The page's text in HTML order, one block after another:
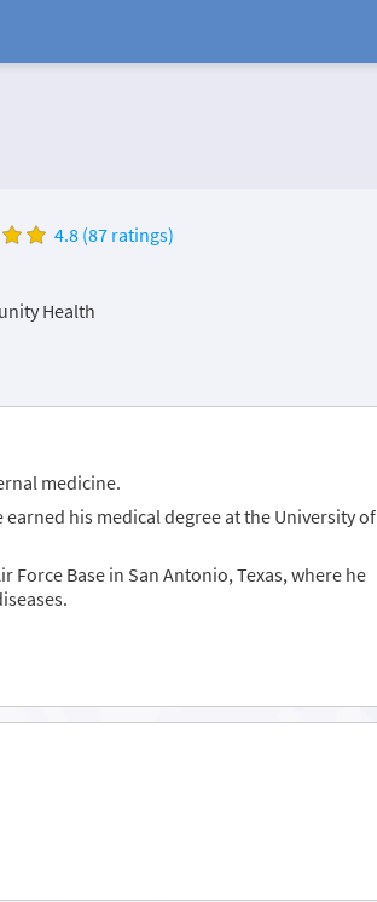
4.8 (87 ratings)
Health
medicine.
his medical degree at the University of
Force Base in San Antonio, Texas, where he